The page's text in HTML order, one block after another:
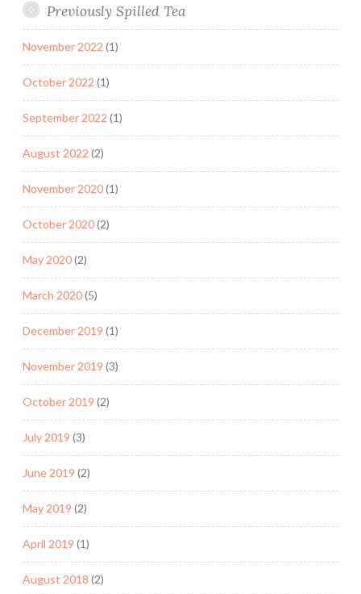
Previously Spilled Tea
November 2022 (1)
October 2022 (1)
September 2022 (1)
August 2022 (2)
November 2020(1)
October 2020(2)
May 2020(2)
March 2020(5)
December 2019 (1)
November 2019 (3)
October 2019 (2)
July 2019 (3)
June 2019 (2)
May 2019 (2)
April 2019 (1)
August 2018 (2)